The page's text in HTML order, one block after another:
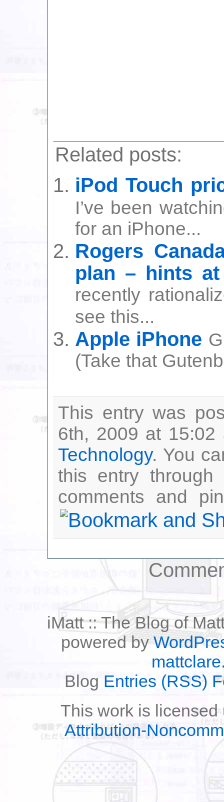
Related posts:
iPod Touch
I’ve been
for an iPhone...
Rogers
plan – hints at
recently
see this...
Apple iPhone
(Take that
This entry was
6th, 2009 at
Technology. You
this entry
comments and
iMatt :: The Blog of
powered by
Blog Entries (RSS)
This work is
Attribution-